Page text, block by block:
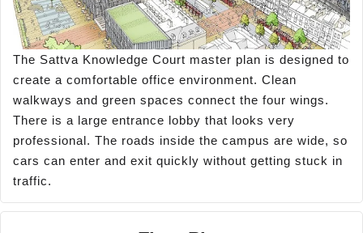
The Sattva Knowledge Court master plan is designed to
create a comfortable office environment. Clean
walkways and green spaces connect the four wings.
There is a large entrance lobby that looks very
professional. The roads inside the campus are wide, so
cars can enter and exit quickly without getting stuck in
traffic.